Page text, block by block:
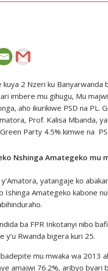
2 Nzeri ku Banyarwanda
imbere mu gihugu, Mu
aho ikurikiwe PSD na PL.
Prof. Kalisa Mbanda,
Party 4.5% kimwe na
Nshinga Amategeko mu
yatangaje ko
Amategeko kabone
ba FPR Inkotanyi nibo
y’u Rwanda bigera kuri 25.
mu mwaka wa 2013
amajwi 76.2%, aribyo byari